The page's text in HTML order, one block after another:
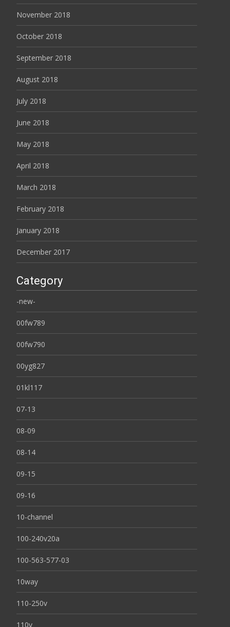
November 2018
October 2018
September 2018
August 2018
July 2018
June 2018
May 2018
April 2018
March 2018
February 2018
January 2018
December 2017
Category
-new-
00fw789
00fw790
00yg827
01kl117
07-13
08-09
08-14
09-15
09-16
10-channel
100-240v20a
100-563-577-03
10way
110-250v
110v